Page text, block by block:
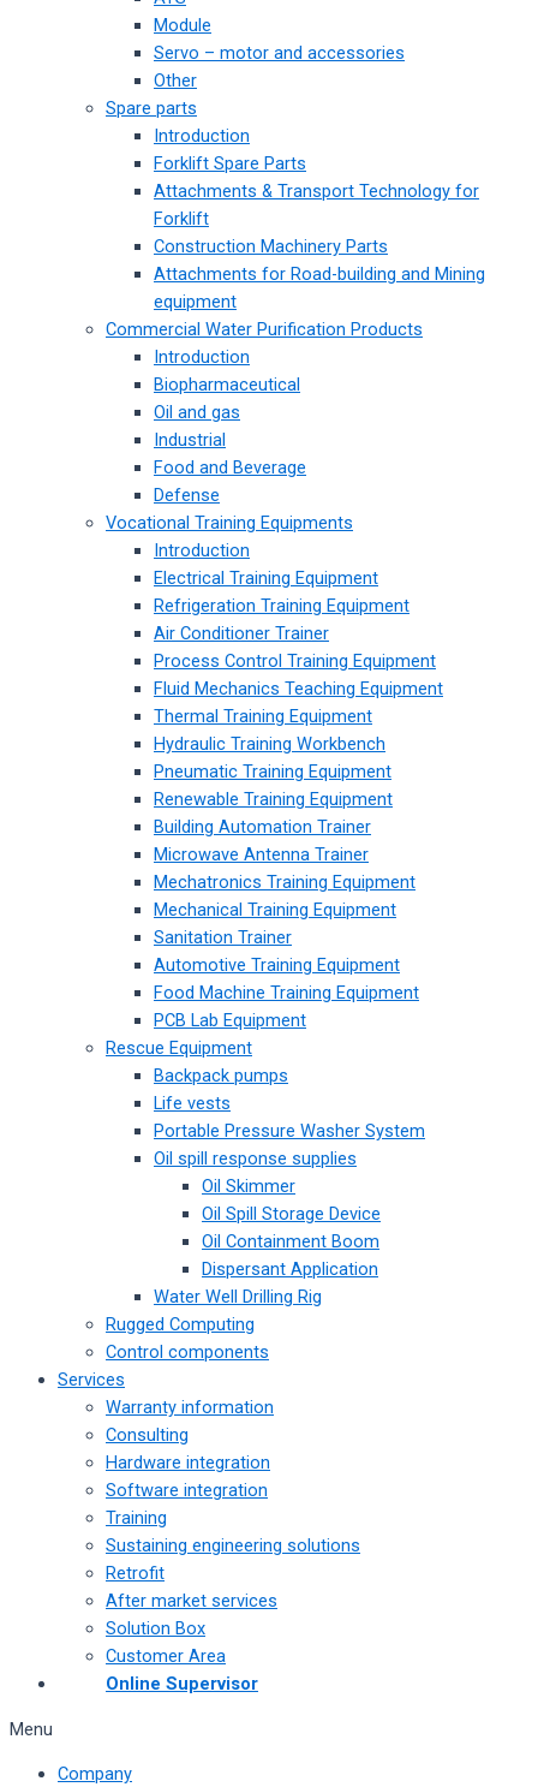
Module
Servo – motor and accessories
Other
Spare parts
Introduction
Forklift Spare Parts
Attachments & Transport Technology for
Forklift
Construction Machinery Parts
Attachments for Road-building and Mining
equipment
Commercial Water Purification Products
Introduction
Biopharmaceutical
Oil and gas
Industrial
Food and Beverage
Defense
Vocational Training Equipments
Introduction
Electrical Training Equipment
Refrigeration Training Equipment
Air Conditioner Trainer
Process Control Training Equipment
Fluid Mechanics Teaching Equipment
Thermal Training Equipment
Hydraulic Training Workbench
Pneumatic Training Equipment
Renewable Training Equipment
Building Automation Trainer
Microwave Antenna Trainer
Mechatronics Training Equipment
Mechanical Training Equipment
Sanitation Trainer
Automotive Training Equipment
Food Machine Training Equipment
PCB Lab Equipment
Rescue Equipment
Backpack pumps
Life vests
Portable Pressure Washer System
Oil spill response supplies
Oil Skimmer
Oil Spill Storage Device
Oil Containment Boom
Dispersant Application
Water Well Drilling Rig
Rugged Computing
Control components
Services
Warranty information
Consulting
Hardware integration
Software integration
Training
Sustaining engineering solutions
Retrofit
After market services
Solution Box
Customer Area
Online Supervisor
Menu
Company